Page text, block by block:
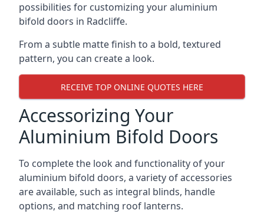
possibilities for customizing your aluminium
bifold doors in Radcliffe.
From a subtle matte finish to a bold, textured
pattern, you can create a look.
RECEIVE TOP ONLINE QUOTES HERE
Accessorizing Your
Aluminium Bifold Doors
To complete the look and functionality of your
aluminium bifold doors, a variety of accessories
are available, such as integral blinds, handle
options, and matching roof lanterns.